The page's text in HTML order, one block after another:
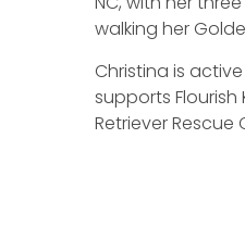
walking her
Christina is
supports Flourish
Retriever